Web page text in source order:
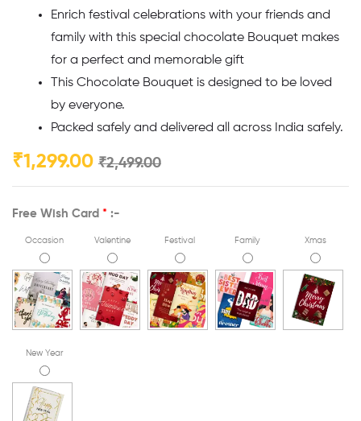
Enrich festival celebrations with your friends and
family with this special chocolate Bouquet makes
for a perfect and memorable gift
This Chocolate Bouquet is designed to be loved
by everyone.
Packed safely and delivered all across India safely.
₹2,499.00
₹1,299.00
Free Wish Card * :-
Occasion Valentine Festival Family Xmas
New Year